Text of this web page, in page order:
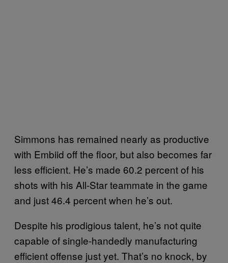
Simmons has remained nearly as productive
with Embiid off the floor, but also becomes far
less efficient. He’s made 60.2 percent of his
shots with his All-Star teammate in the game
and just 46.4 percent when he’s out.
Despite his prodigious talent, he’s not quite
capable of single-handedly manufacturing
efficient offense just yet. That’s no knock, by